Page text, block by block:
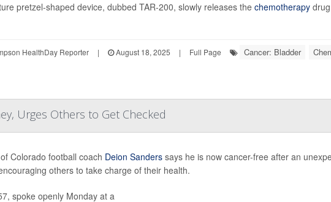
pretzel-shaped device, dubbed TAR-200, slowly releases the chemotherapydrug
HealthDay Reporter | August 18, 2025 | Full Page Cancer: Bladder
Urges Others to Get Checked
Colorado football coach Deion Sanderssays he is now cancer-free after an
others to take charge of their health.
spoke openly Monday at a